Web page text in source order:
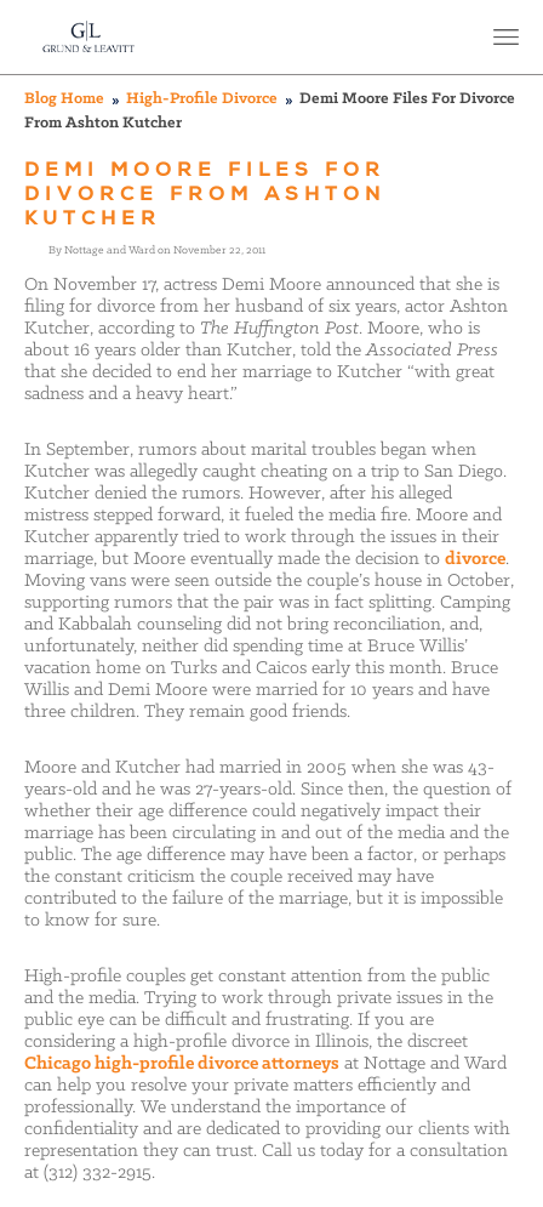
Blog Home High-Profile Divorce
Demi Moore Files For Divorce
From Ashton Kutcher
DEMI MOORE FILES FOR
DIVORCE FROM ASHTON
KUTCHER
By Nottage and Ward on November 22, 2011
On November 17, actress Demi Moore announced that she is
filing for divorce from her husband of six years, actor Ashton
Kutcher, according to The Huffington Post. Moore, who is
about 16 years older than Kutcher, told theAssociated Press
that she decided to end her marriage to Kutcher “with great
sadness and a heavy heart.”
In September, rumors about marital troubles began when
Kutcher was allegedly caught cheating on a trip to San Diego.
Kutcher denied the rumors. However, after his alleged
mistress stepped forward, it fueled the media fire. Moore and
Kutcher apparently tried to work through the issues in their
marriage, but Moore eventually made the decision to divorce.
Moving vans were seen outside the couple’s house in October,
supporting rumors that the pair was in fact splitting. Camping
and Kabbalah counseling did not bring reconciliation, and,
unfortunately, neither did spending time at Bruce Willis’
vacation home on Turks and Caicos early this month. Bruce
Willis and Demi Moore were married for 10 years and have
three children. They remain good friends.
Moore and Kutcher had married in 2005 when she was 43-
years-old and he was 27-years-old. Since then, the question of
whether their age difference could negatively impact their
marriage has been circulating in and out of the media and the
public. The age difference may have been a factor, or perhaps
the constant criticism the couple received may have
contributed to the failure of the marriage, but it is impossible
to know for sure.
High-profile couples get constant attention from the public
and the media. Trying to work through private issues in the
public eye can be difficult and frustrating. If you are
considering a high-profile divorce in Illinois, the discreet
Chicago high-profile divorce attorneys at Nottage and Ward
can help you resolve your private matters efficiently and
professionally. We understand the importance of
confidentiality and are dedicated to providing our clients with
representation they can trust. Call us today for a consultation
at (312) 332-2915.